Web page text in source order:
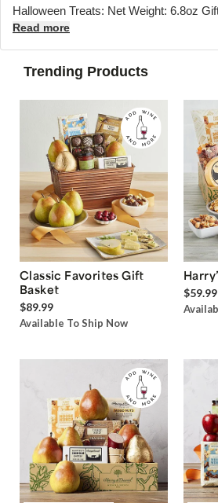
Halloween Treats: Net Weight: 6.8oz
Read more
Trending Products
Classic Favorites Gift
Basket
$89.99
Available To Ship Now
$59.99